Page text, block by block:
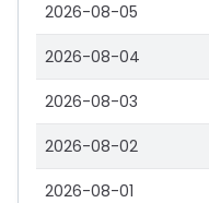
2026-08-05
2026-08-04
2026-08-03
2026-08-02
2026-08-01